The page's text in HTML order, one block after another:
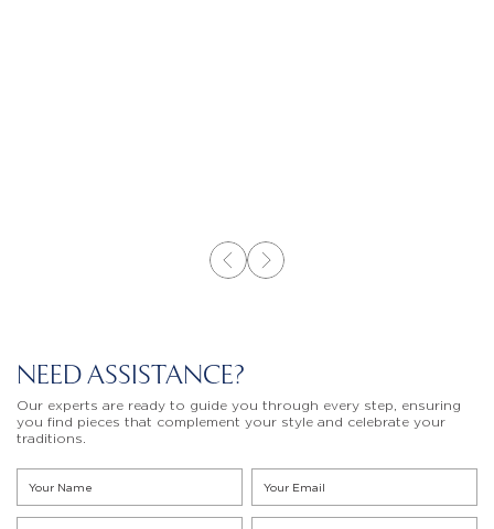
NEED ASSISTANCE?
Our experts are ready to guide you through every step, ensuring
you find pieces that complement your style and celebrate your
traditions.